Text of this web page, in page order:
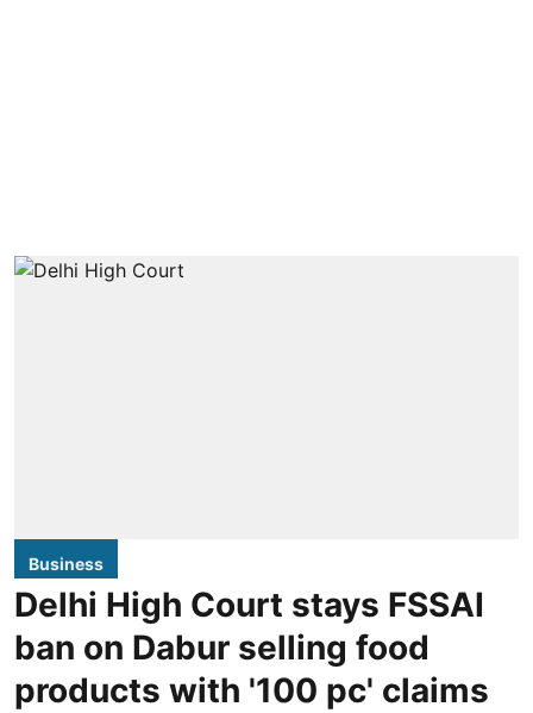
Business
Delhi High Court stays FSSAI
ban on Dabur selling food
products with '100 pc' claims